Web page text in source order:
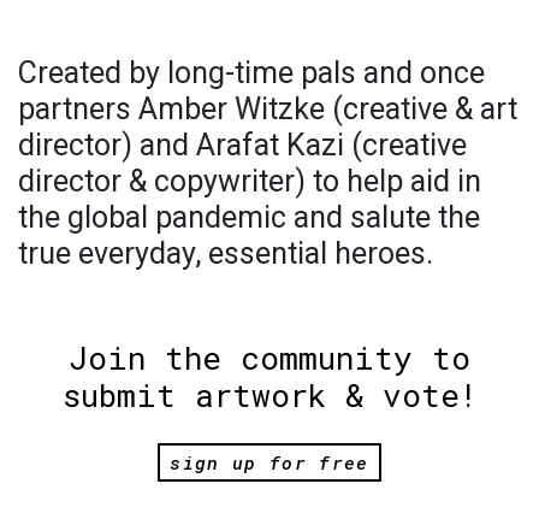
Created by long-time pals and once
partners Amber Witzke (creative & art
director) and Arafat Kazi (creative
director & copywriter) to help aid in
the global pandemic and salute the
true everyday, essential heroes.
Join the community to
submit artwork & vote!
sign up for free